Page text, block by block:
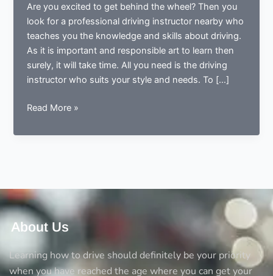
Are you excited to get behind the wheel? Then you
look for a professional driving instructor nearby who
teaches you the knowledge and skills about driving.
As it is important and responsible art to learn then
surely, it will take time. All you need is the driving
instructor who suits your style and needs. To […]
9
to
a
driving
instructor
Read More »
About Us
Learning how to drive should definitely be your priority
when you have reached the age where you can get your